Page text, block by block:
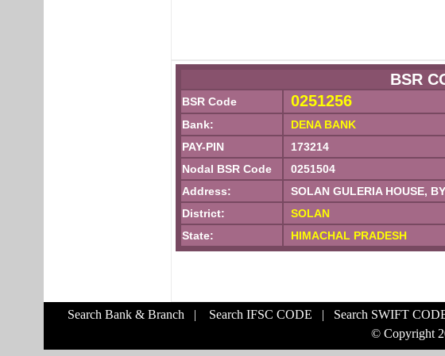
BSR
BSR Code 0251256
Bank:
DENA BANK
PAY-PIN
173214
Nodal BSR Code
0251504
Address:
SOLAN GULERIA HOUSE,
District:
SOLAN
State:
HIMACHAL PRADESH
Search Bank & Branch | Search IFSC CODE | Search SWIFT
© Copyright